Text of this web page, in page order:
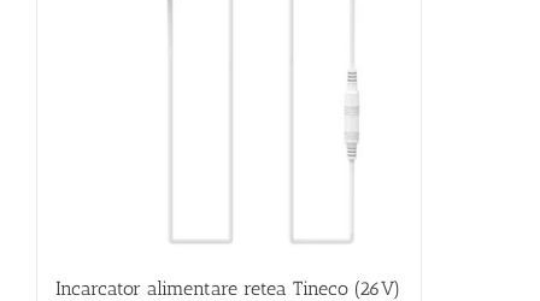
Incarcator alimentare retea Tineco (26V)